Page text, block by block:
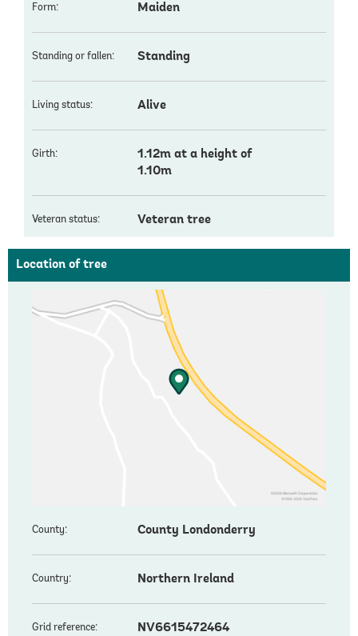
Form: Maiden
Standing or fallen: Standing
Living status: Alive
Girth:
1.12m at a height of
1.10m
Veteran status: Veteran tree
Location of tree
County: County Londonderry
Country: Northern Ireland
Grid reference: NV6615472464